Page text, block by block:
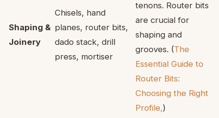
Shaping &
Joinery
Chisels, hand
planes, router bits,
dado stack, drill
press, mortiser
tenons. Router bits
are crucial for
shaping and
grooves. (The
Essential Guide to
Router Bits:
Choosing the Right
Profile,)